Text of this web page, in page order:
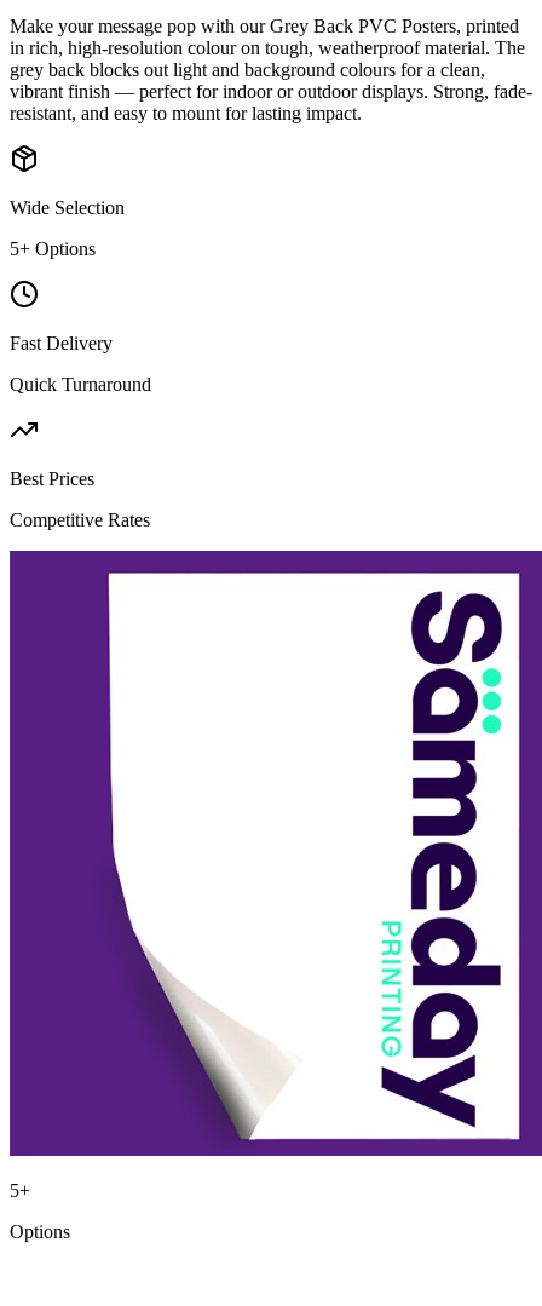
Make your message pop with our Grey Back PVC Posters, printed
in rich, high-resolution colour on tough, weatherproof material. The
grey back blocks out light and background colours for a clean,
vibrant finish — perfect for indoor or outdoor displays. Strong, fade-
resistant, and easy to mount for lasting impact.
Wide Selection
5+ Options
Fast Delivery
Quick Turnaround
Best Prices
Competitive Rates
5+
Options